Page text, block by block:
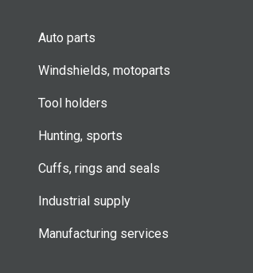
Auto parts
Windshields, motoparts
Tool holders
Hunting, sports
Cuffs, rings and seals
Industrial supply
Manufacturing services